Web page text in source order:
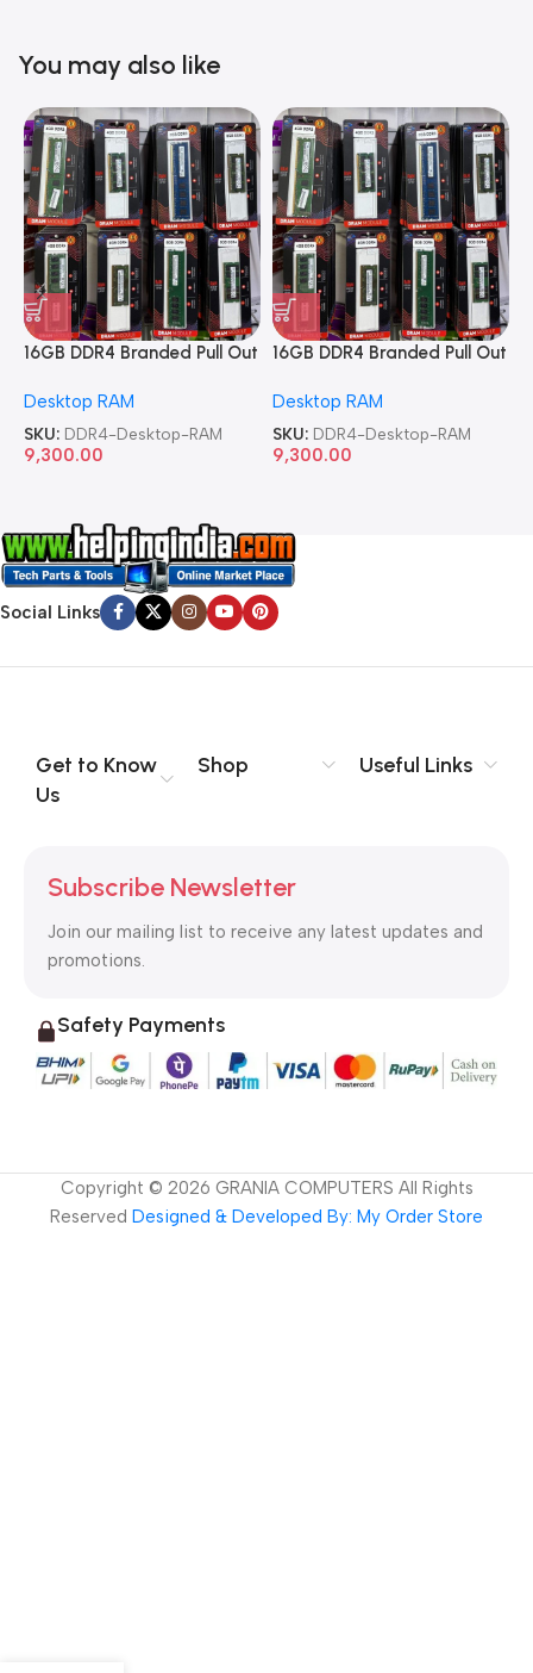
You may also like
16GB DDR4 Branded Pull Out
Desktop RAM
SKU: DDR4-Desktop-RAM
9,300.00
16GB DDR4 Branded Pull Out
Desktop RAM
SKU: DDR4-Desktop-RAM
9,300.00
Social Links
Get to Know
Us
Shop Useful Links
Subscribe Newsletter
Join our mailing list to receive any latest updates and
promotions.
Safety Payments
Copyright © 2026 GRANIA COMPUTERS All Rights
Reserved Designed & Developed By: My Order Store